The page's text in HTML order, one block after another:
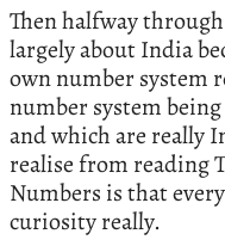
Then halfway
largely about India
own number system
number system
and which are really
realise from reading
Numbers is that
curiosity really.